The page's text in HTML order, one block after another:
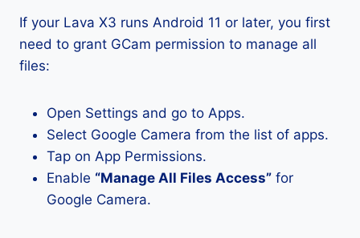
If your Lava X3 runs Android 11 or later, you first
need to grant GCam permission to manage all
files:
Open Settings and go to Apps.
Select Google Camera from the list of apps.
Tap on App Permissions.
Enable “Manage All Files Access” for
Google Camera.